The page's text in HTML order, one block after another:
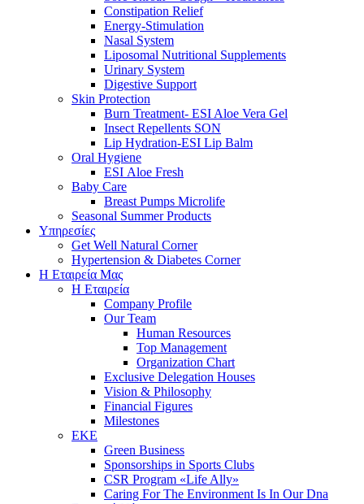
Constipation Relief
Energy-Stimulation
Nasal System
Liposomal Nutritional Supplements
Urinary System
Digestive Support
Skin Protection
Burn Treatment- ESI Aloe Vera Gel
Insect Repellents SON
Lip Hydration-ESI Lip Balm
Oral Hygiene
ESI Αloe Fresh
Baby Care
Breast Pumps Microlife
Seasonal Summer Products
Υπηρεσίες
Get Well Natural Corner
Hypertension & Diabetes Corner
Η Εταιρεία Μας
Η Εταιρεία
Company Profile
Our Team
Human Resources
Top Management
Organization Chart
Exclusive Delegation Houses
Vision & Philosophy
Financial Figures
Milestones
ΕΚΕ
Green Business
Sponsorships in Sports Clubs
CSR Program «Life Ally»
Caring For The Environment Is In Our Dna